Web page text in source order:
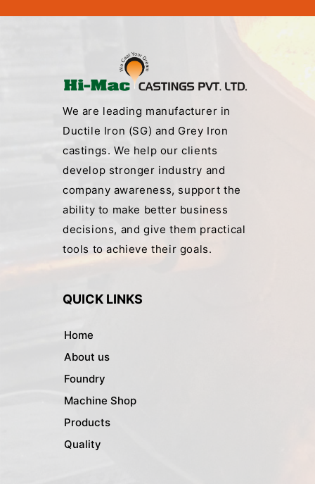
We are leading manufacturer in
Ductile Iron (SG) and Grey Iron
castings. We help our clients
develop stronger industry and
company awareness, support the
ability to make better business
decisions, and give them practical
tools to achieve their goals.
QUICK LINKS
Home
About us
Foundry
Machine Shop
Products
Quality